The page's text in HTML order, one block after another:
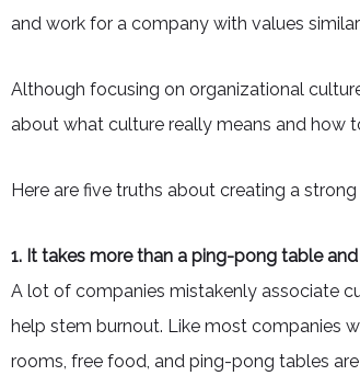
and work for a company with values
Although focusing on organizational
about what culture really means and how
Here are five truths about creating a strong
1. It takes more than a ping-pong table
A lot of companies mistakenly associate
help stem burnout. Like most companies
rooms, free food, and ping-pong tables